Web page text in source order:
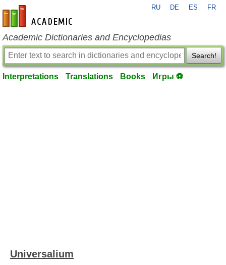
en-academic.com
RU DE ES FR
Academic Dictionaries and Encyclopedias
Search!
Interpretations Translations Books Игры ⚽
Universalium